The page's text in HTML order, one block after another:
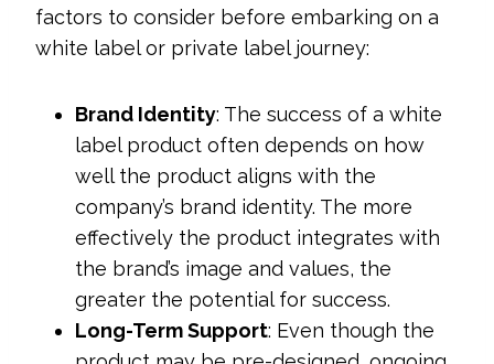
factors to consider before embarking on a
white label or private label journey:
Brand Identity: The success of a white
label product often depends on how
well the product aligns with the
company’s brand identity. The more
effectively the product integrates with
the brand’s image and values, the
greater the potential for success.
Long-Term Support: Even though the